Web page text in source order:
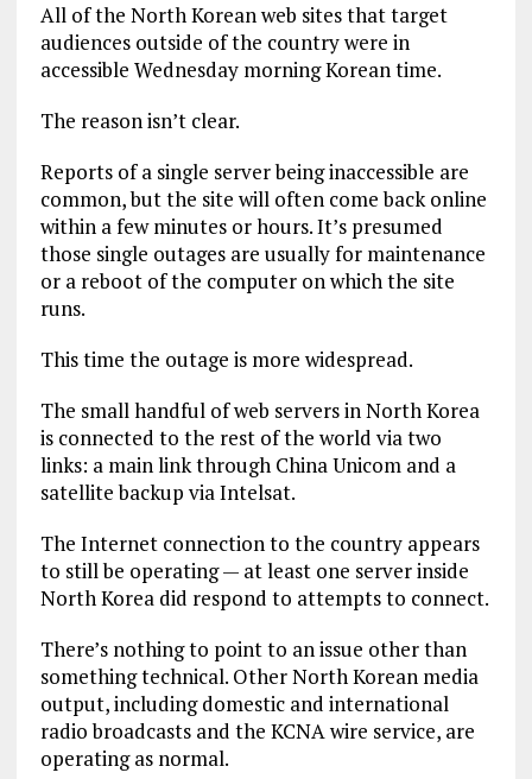
All of the North Korean web sites that target
audiences outside of the country were in
accessible Wednesday morning Korean time.
The reason isn’t clear.
Reports of a single server being inaccessible are
common, but the site will often come back online
within a few minutes or hours. It’s presumed
those single outages are usually for maintenance
or a reboot of the computer on which the site
runs.
This time the outage is more widespread.
The small handful of web servers in North Korea
is connected to the rest of the world via two
links: a main link through China Unicom and a
satellite backup via Intelsat.
The Internet connection to the country appears
to still be operating — at least one server inside
North Korea did respond to attempts to connect.
There’s nothing to point to an issue other than
something technical. Other North Korean media
output, including domestic and international
radio broadcasts and the KCNA wire service, are
operating as normal.